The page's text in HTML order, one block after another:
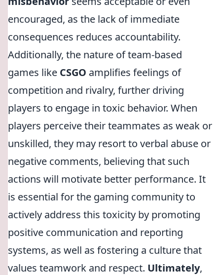
encouraged, as the lack of immediate
consequences reduces accountability.
Additionally, the nature of team-based
games like CSGO amplifies feelings of
competition and rivalry, further driving
players to engage in toxic behavior. When
players perceive their teammates as weak or
unskilled, they may resort to verbal abuse or
negative comments, believing that such
actions will motivate better performance. It
is essential for the gaming community to
actively address this toxicity by promoting
positive communication and reporting
systems, as well as fostering a culture that
values teamwork and respect. Ultimately,